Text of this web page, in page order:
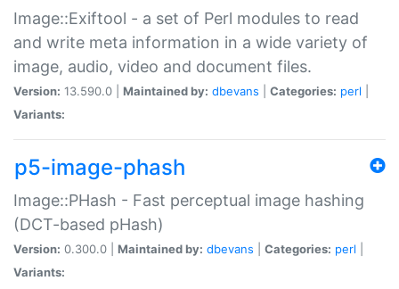
Image::Exiftool - a set of Perl modules to read
and write meta information in a wide variety of
image, audio, video and document files.
Version: 13.590.0 | Maintained by: dbevans Categories: perl
Variants:
p5-image-phash
Image::PHash - Fast perceptual image hashing
(DCT-based pHash)
Version: 0.300.0 | Maintained by: dbevans Categories: perl
Variants: